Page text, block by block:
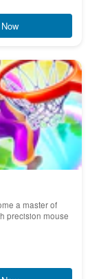
a master of
precision mouse